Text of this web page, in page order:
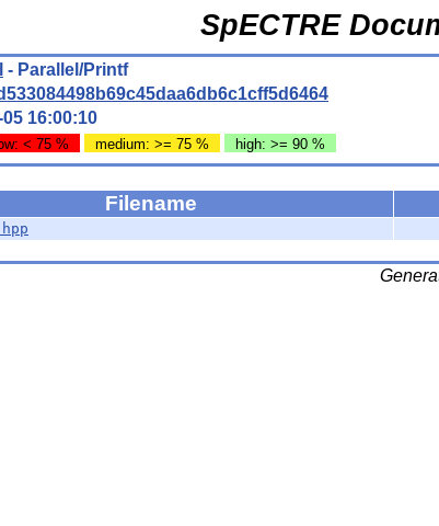
SpECTRE
- Parallel/Printf
16:00:10
< 75 % medium: >= 75 % high: >= 90 %
Filename